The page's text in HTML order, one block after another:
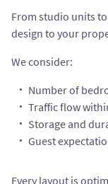
From studio units
design to your
We consider:
Number of
Traffic flow
Storage and
Guest
Every layout is